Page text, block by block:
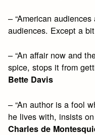
– “American
audiences. Except a
– “An affair now and
spice, stops it from
Bette Davis
– “An author is a fool
he lives with, insists
Charles de